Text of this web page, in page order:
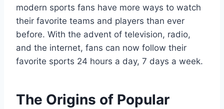
modern sports fans have more ways to watch
their favorite teams and players than ever
before. With the advent of television, radio,
and the internet, fans can now follow their
favorite sports 24 hours a day, 7 days a week.
The Origins of Popular